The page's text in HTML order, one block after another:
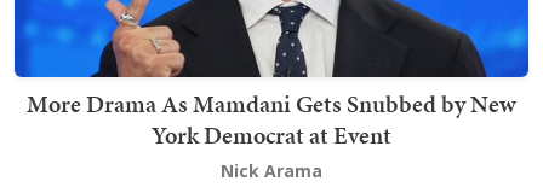
More Drama As Mamdani Gets Snubbed by New
York Democrat at Event
Nick Arama